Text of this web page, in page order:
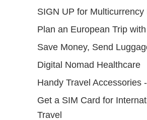
SIGN UP for Multicurrency
Plan an European Trip
Save Money, Send
Digital Nomad Healthcare
Handy Travel Accessories
Get a SIM Card for
Travel